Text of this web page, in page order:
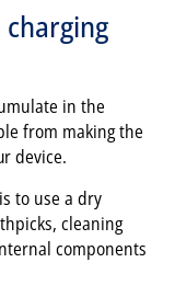
in the
from making the
device.
to use a dry
cleaning
components